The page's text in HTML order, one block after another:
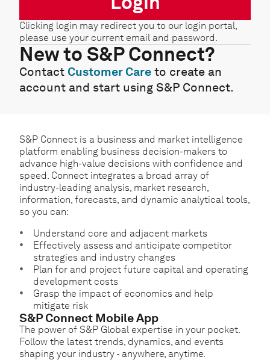
Clicking login may redirect you to our login portal,
please use your current email and password.
New to S&P Connect?
Contact Customer Care to create an
account and start using S&P Connect.
S&P Connect is a business and market intelligence
platform enabling business decision-makers to
advance high-value decisions with confidence and
speed. Connect integrates a broad array of
industry-leading analysis, market research,
information, forecasts, and dynamic analytical tools,
so you can:
Understand core and adjacent markets
Effectively assess and anticipate competitor
strategies and industry changes
Plan for and project future capital and operating
development costs
Grasp the impact of economics and help
mitigate risk
S&P Connect Mobile App
The power of S&P Global expertise in your pocket.
Follow the latest trends, dynamics, and events
shaping your industry - anywhere, anytime.